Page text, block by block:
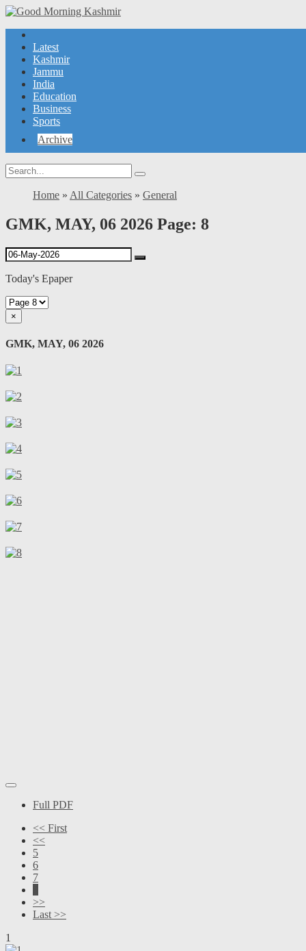
Latest
Kashmir
Jammu
India
Education
Business
Sports
Archive
Home » All Categories » General
GMK, MAY, 06 2026 Page: 8
Today's Epaper
×
GMK, MAY, 06 2026
Full PDF
<< First
<<
5
6
7
>>
Last >>
1